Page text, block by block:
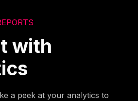
with
a peek at your analytics to